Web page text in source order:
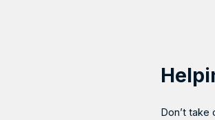
Don’t take